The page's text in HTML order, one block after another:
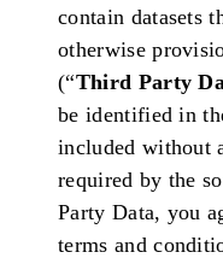
contain datasets
otherwise
(“Third Party
be identified in
included without
required by the
Party Data, you
terms and